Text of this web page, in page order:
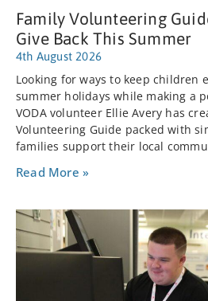
Family Volunteering
Give Back This Summer
4th August 2026
Looking for ways to keep children
summer holidays while making a
VODA volunteer Ellie Avery has
Volunteering Guide packed with
families support their local
Read More »